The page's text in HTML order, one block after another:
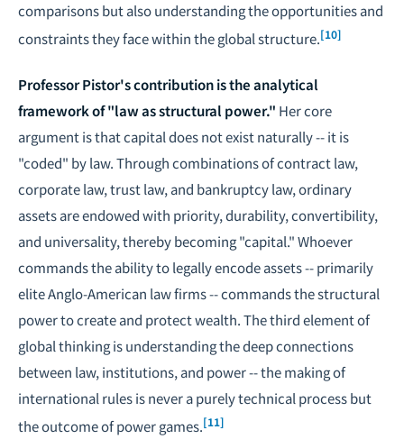
comparisons but also understanding the opportunities and
constraints they face within the global structure.[10]
Professor Pistor's contribution is the analytical
framework of "law as structural power." Her core
argument is that capital does not exist naturally -- it is
"coded" by law. Through combinations of contract law,
corporate law, trust law, and bankruptcy law, ordinary
assets are endowed with priority, durability, convertibility,
and universality, thereby becoming "capital." Whoever
commands the ability to legally encode assets -- primarily
elite Anglo-American law firms -- commands the structural
power to create and protect wealth. The third element of
global thinking is understanding the deep connections
between law, institutions, and power -- the making of
international rules is never a purely technical process but
the outcome of power games.[11]